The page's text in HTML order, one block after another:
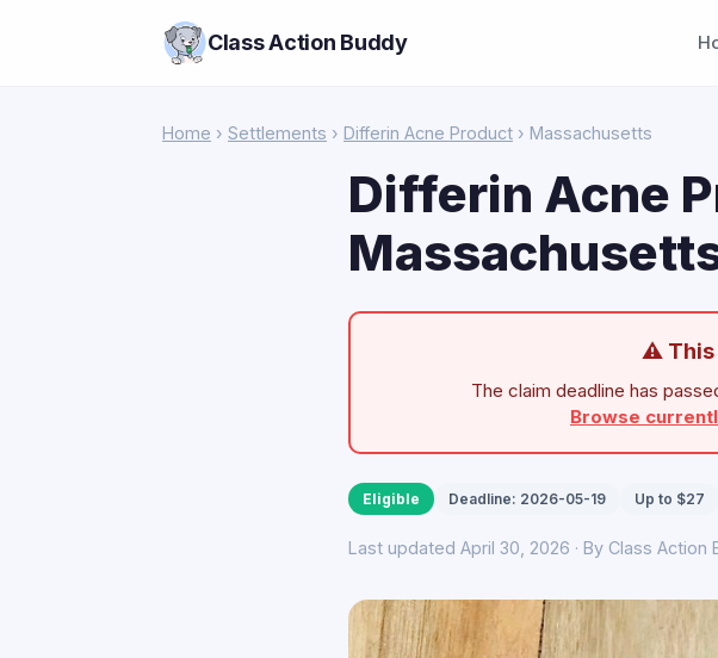
Class Action Buddy
Home › Settlements › Differin Acne Product › Massachusetts
Differin Acne
⚠ This
The claim deadline has
Browse
Eligible Deadline: 2026-05-19 Up to $27
Last updated April 30, 2026 · By Class Action